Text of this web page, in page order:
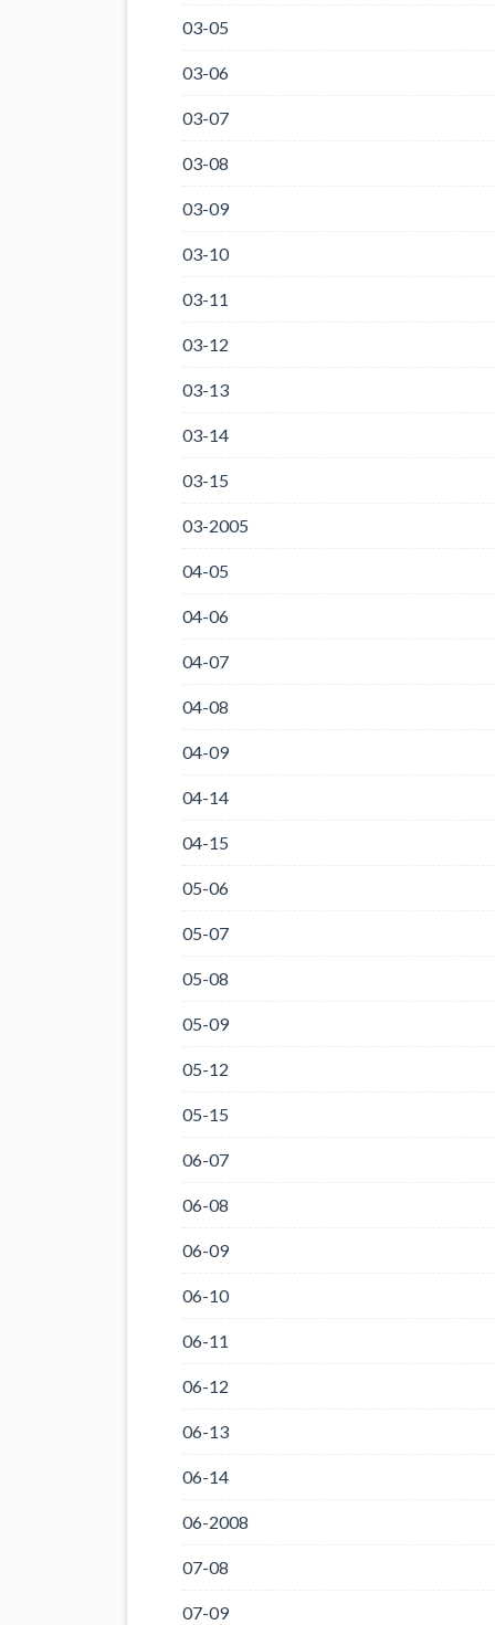
03-05
03-06
03-07
03-08
03-09
03-10
03-11
03-12
03-13
03-14
03-15
03-2005
04-05
04-06
04-07
04-08
04-09
04-14
04-15
05-06
05-07
05-08
05-09
05-12
05-15
06-07
06-08
06-09
06-10
06-11
06-12
06-13
06-14
06-2008
07-08
07-09